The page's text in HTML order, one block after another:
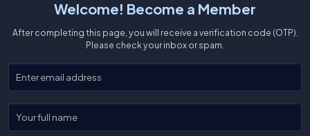
Welcome! Become a Member
After completing this page, you will receive a verification code (OTP).
Please check your inbox or spam.
Enter your email
Enter your full name